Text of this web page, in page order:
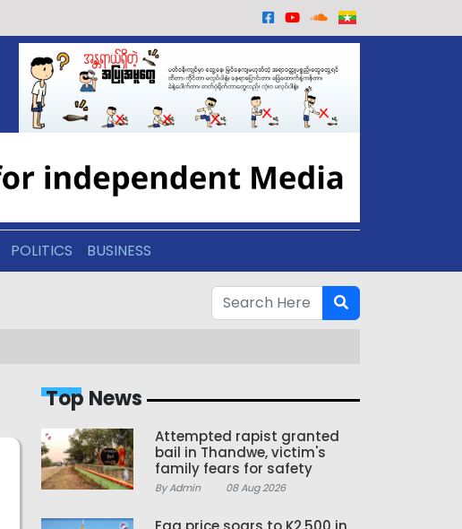
POLITICS BUSINESS
Top News
Attempted rapist granted
bail in Thandwe, victim's
family fears for safety
By Admin 08 Aug 2026